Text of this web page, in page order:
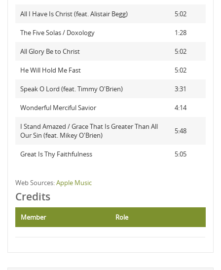
All I Have Is Christ (feat. Alistair Begg) 5:02
The Five Solas / Doxology 1:28
All Glory Be to Christ 5:02
He Will Hold Me Fast 5:02
Speak O Lord (feat. Timmy O'Brien) 3:31
Wonderful Merciful Savior 4:14
I Stand Amazed / Grace That Is Greater Than All
Our Sin (feat. Mikey O'Brien)
5:48
Great Is Thy Faithfulness 5:05
Web Sources:Apple Music
Credits
Member Role